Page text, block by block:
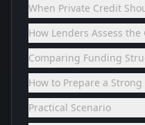
When Private Credit
How Lenders Assess the
Comparing Funding
How to Prepare a
Practical Scenario